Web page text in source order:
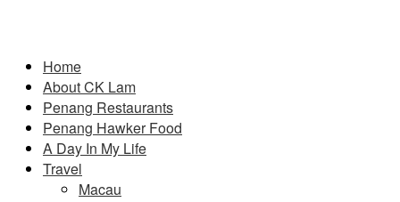
Home
About CK Lam
Penang Restaurants
Penang Hawker Food
A Day In My Life
Travel
Macau